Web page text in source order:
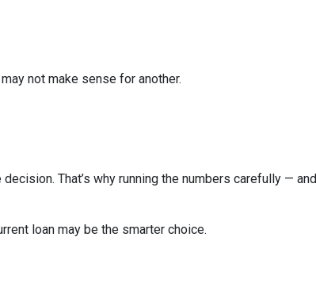
not make sense for another.
That’s why running the numbers carefully — and
loan may be the smarter choice.